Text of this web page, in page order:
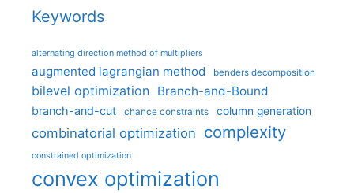
Keywords
alternating direction method of multipliers
augmented lagrangian method benders decomposition
bilevel optimization Branch-and-Bound
branch-and-cut chance constraints column generation
combinatorial optimization complexity
constrained optimization
convex optimization